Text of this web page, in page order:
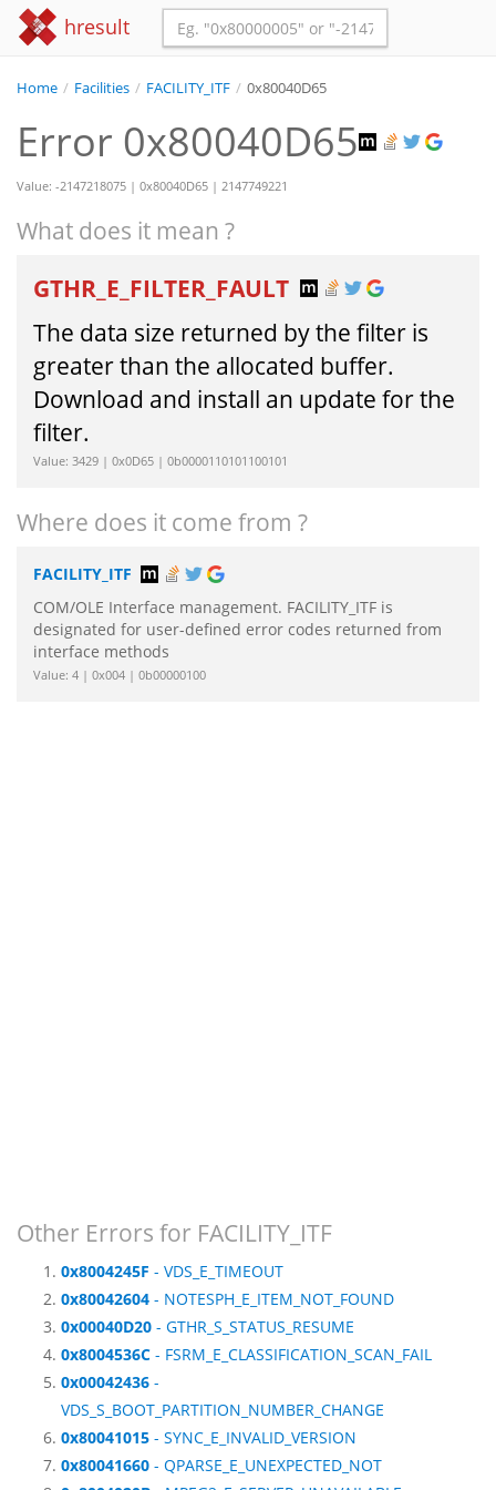
hresult
Home / Facilities / FACILITY_ITF / 0x80040D65
Error 0x80040D65
Value: -2147218075 | 0x80040D65 | 2147749221
What does it mean ?
GTHR_E_FILTER_FAULT
The data size returned by the filter is
greater than the allocated buffer.
Download and install an update for the
filter.
Value: 3429 | 0x0D65 | 0b0000110101100101
Where does it come from ?
FACILITY_ITF
COM/OLE Interface management. FACILITY_ITF is
designated for user-defined error codes returned from
interface methods
Value: 4 | 0x004 | 0b00000100
Other Errors for FACILITY_ITF
0x8004245F - VDS_E_TIMEOUT
0x80042604 - NOTESPH_E_ITEM_NOT_FOUND
0x00040D20 - GTHR_S_STATUS_RESUME
0x8004536C - FSRM_E_CLASSIFICATION_SCAN_FAIL
0x00042436 -
VDS_S_BOOT_PARTITION_NUMBER_CHANGE
0x80041015 - SYNC_E_INVALID_VERSION
0x80041660 - QPARSE_E_UNEXPECTED_NOT